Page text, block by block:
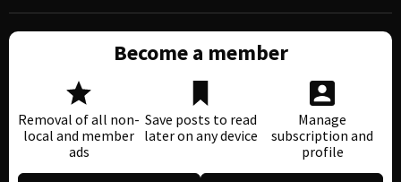
Become a member
Removal of all non-
local and member
ads
Save posts to read
later on any device
Manage
subscription and
profile